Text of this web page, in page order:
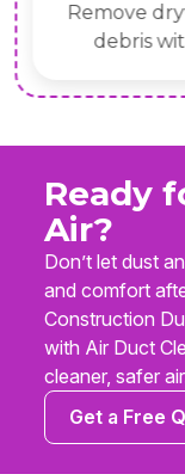
Remove
debris
Ready
Air?
Don’t let dust
and comfort
Construction
with Air Duct
cleaner, safer
Get a Free